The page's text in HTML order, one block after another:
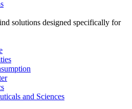
solutions designed specifically for
and Sciences